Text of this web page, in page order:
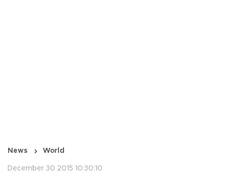
News World
December 30 2015 10:30:10